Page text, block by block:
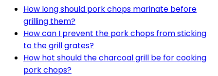
How long should pork chops marinate before
grilling them?
How can I prevent the pork chops from sticking
to the grill grates?
How hot should the charcoal grill be for cooking
pork chops?